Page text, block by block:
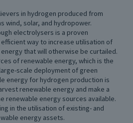
in hydrogen produced from
wind, solar, and hydropower.
electrolysers is a proven
way to increase utilisation of
that will otherwise be curtailed.
of renewable energy, which is the
scale deployment of green
energy for hydrogen production is
renewable energy and make a
renewable energy sources available.
in the utilisation of existing- and
energy assets.